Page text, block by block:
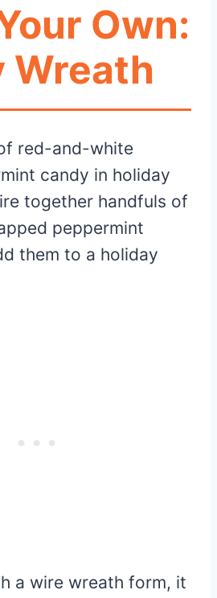
Own:
Wreath
red-and-white
candy in holiday
together handfuls of
peppermint
them to a holiday
a wire wreath form, it